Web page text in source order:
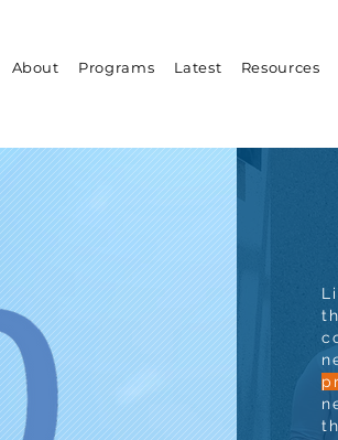
About Programs Latest Resources